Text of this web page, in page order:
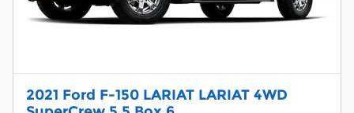
2021 Ford F-150 LARIAT LARIAT 4WD